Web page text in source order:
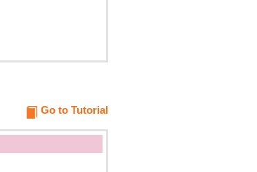
Go to Tutorial